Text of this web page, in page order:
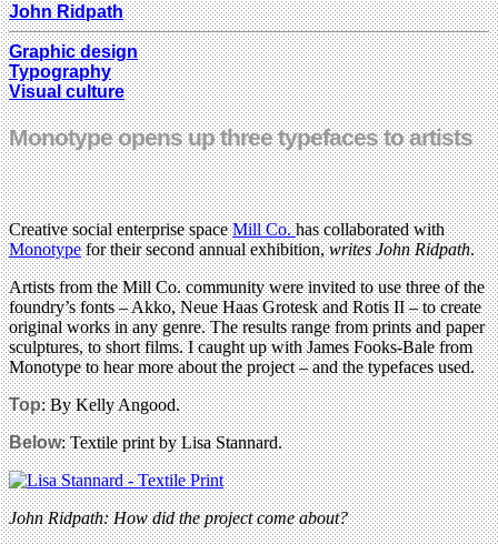
John Ridpath
Graphic design
Typography
Visual culture
Monotype opens up three typefaces to artists
Creative social enterprise spaceMill Co.has collaborated with
Monotypefor their second annual exhibition,writes John Ridpath.
Artists from the Mill Co. community were invited to use three of the
foundry’s fonts – Akko, Neue Haas Grotesk and Rotis II – to create
original works in any genre. The results range from prints and paper
sculptures, to short films. I caught up with James Fooks-Bale from
Monotype to hear more about the project – and the typefaces used.
Top: By Kelly Angood.
Below: Textile print by Lisa Stannard.
John Ridpath: How did the project come about?